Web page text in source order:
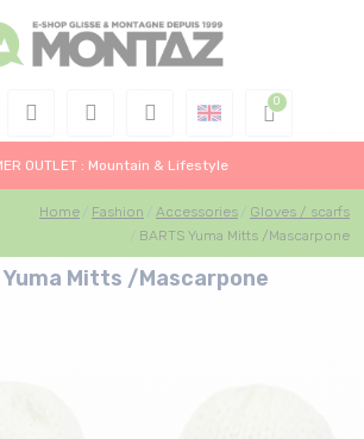
OUTLET : Mountain & Lifestyle
Home Fashion Accessories
Gloves / scarfs
BARTS Yuma Mitts /Mascarpone
Yuma Mitts /Mascarpone